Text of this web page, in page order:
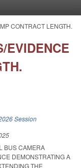
CONTRACT LENGTH.
EVIDENCE
Session
BUS CAMERA
DEMONSTRATING A
THE